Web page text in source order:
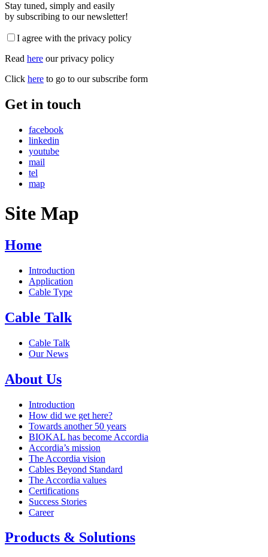
Stay tuned, simply and easily
by subscribing to our newsletter!
I agree with the privacy policy
Read here our privacy policy
Click here to go to our subscribe form
Get in touch
facebook
linkedin
youtube
mail
tel
map
Site Map
Home
Introduction
Application
Cable Type
Cable Talk
Cable Talk
Our News
About Us
Introduction
How did we get here?
Towards another 50 years
BIOKAL has become Accordia
Accordia’s mission
The Accordia vision
Cables Beyond Standard
The Accordia values
Certifications
Success Stories
Career
Products & Solutions